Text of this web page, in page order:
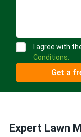
I agree with
Conditions.
Expert Lawn